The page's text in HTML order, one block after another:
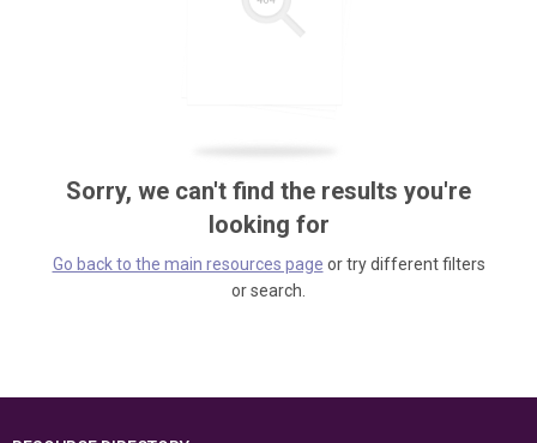
Sorry, we can't find the results you're
looking for
Go back to the main resources page or try different filters
or search.